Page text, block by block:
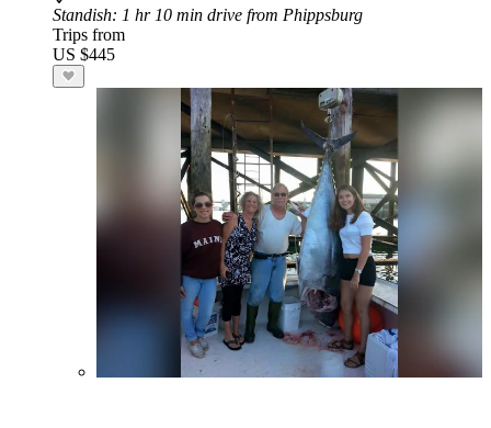
Standish: 1 hr 10 min drive from Phippsburg
Trips from
US $445